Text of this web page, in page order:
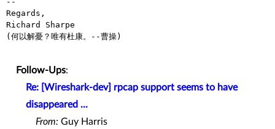
Regards,
Richard Sharpe
(何以解憂？唯有杜康。--曹操)
Follow-Ups:
Re: [Wireshark-dev] rpcap support seems to have
disappeared ...
From: Guy Harris